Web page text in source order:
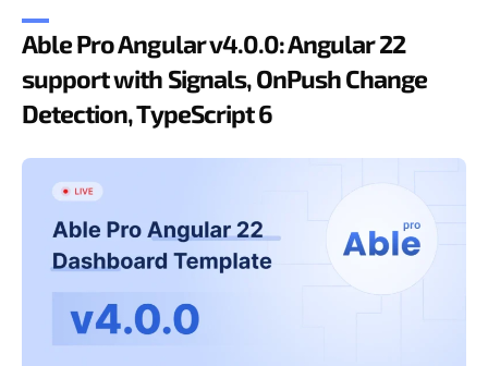
Able Pro Angular v4.0.0: Angular 22
support with Signals, OnPush Change
Detection, TypeScript 6